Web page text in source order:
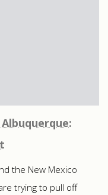
the New Mexico
trying to pull off